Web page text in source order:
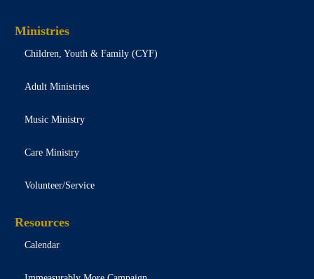
Ministries
Children, Youth & Family (CYF)
Adult Ministries
Music Ministry
Care Ministry
Volunteer/Service
Resources
Calendar